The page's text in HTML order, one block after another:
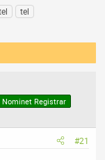
tel
Nominet Registrar
#21